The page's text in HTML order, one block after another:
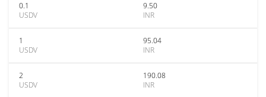
0.1
USDV
9.50
INR
1
USDV
95.04
INR
2
USDV
190.08
INR